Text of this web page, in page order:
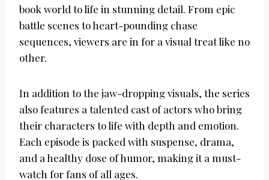
book world to life in stunning detail. From epic
battle scenes to heart-pounding chase
sequences, viewers are in for a visual treat like no
other.
In addition to the jaw-dropping visuals, the series
also features a talented cast of actors who bring
their characters to life with depth and emotion.
Each episode is packed with suspense, drama,
and a healthy dose of humor, making it a must-
watch for fans of all ages.